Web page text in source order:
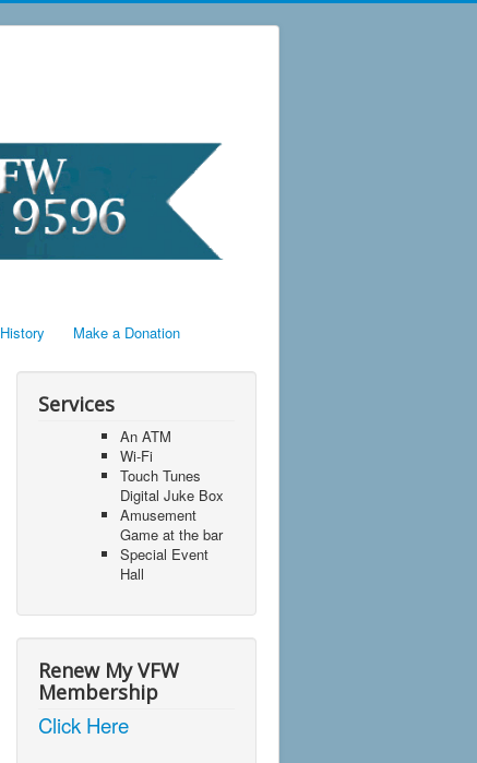
History Make a Donation
Services
An ATM
Wi-Fi
Touch Tunes
Digital Juke Box
Amusement
Game at the bar
Special Event
Hall
Renew My VFW
Membership
Click Here